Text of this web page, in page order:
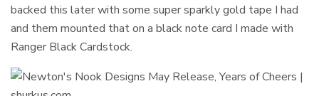
backed this later with some super sparkly gold tape I had
and them mounted that on a black note card I made with
Ranger Black Cardstock.